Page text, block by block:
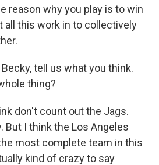
reason why you play is to win
all this work in to collectively
Becky, tell us what you think.
thing?
don't count out the Jags.
But I think the Los Angeles
most complete team in this
kind of crazy to say